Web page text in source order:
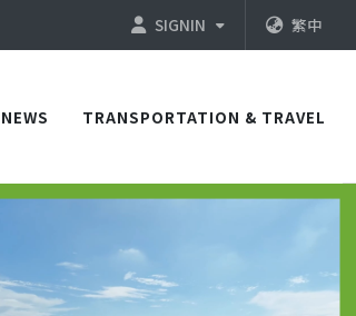
SIGNIN 繁中
TRANSPORTATION & TRAVEL